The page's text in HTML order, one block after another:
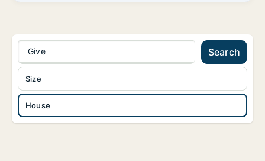
Give Search
House
Size